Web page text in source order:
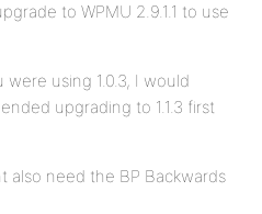
to WPMU 2.9.1.1 to use
were using 1.0.3, I would
upgrading to 1.1.3 first
also need the BP Backwards